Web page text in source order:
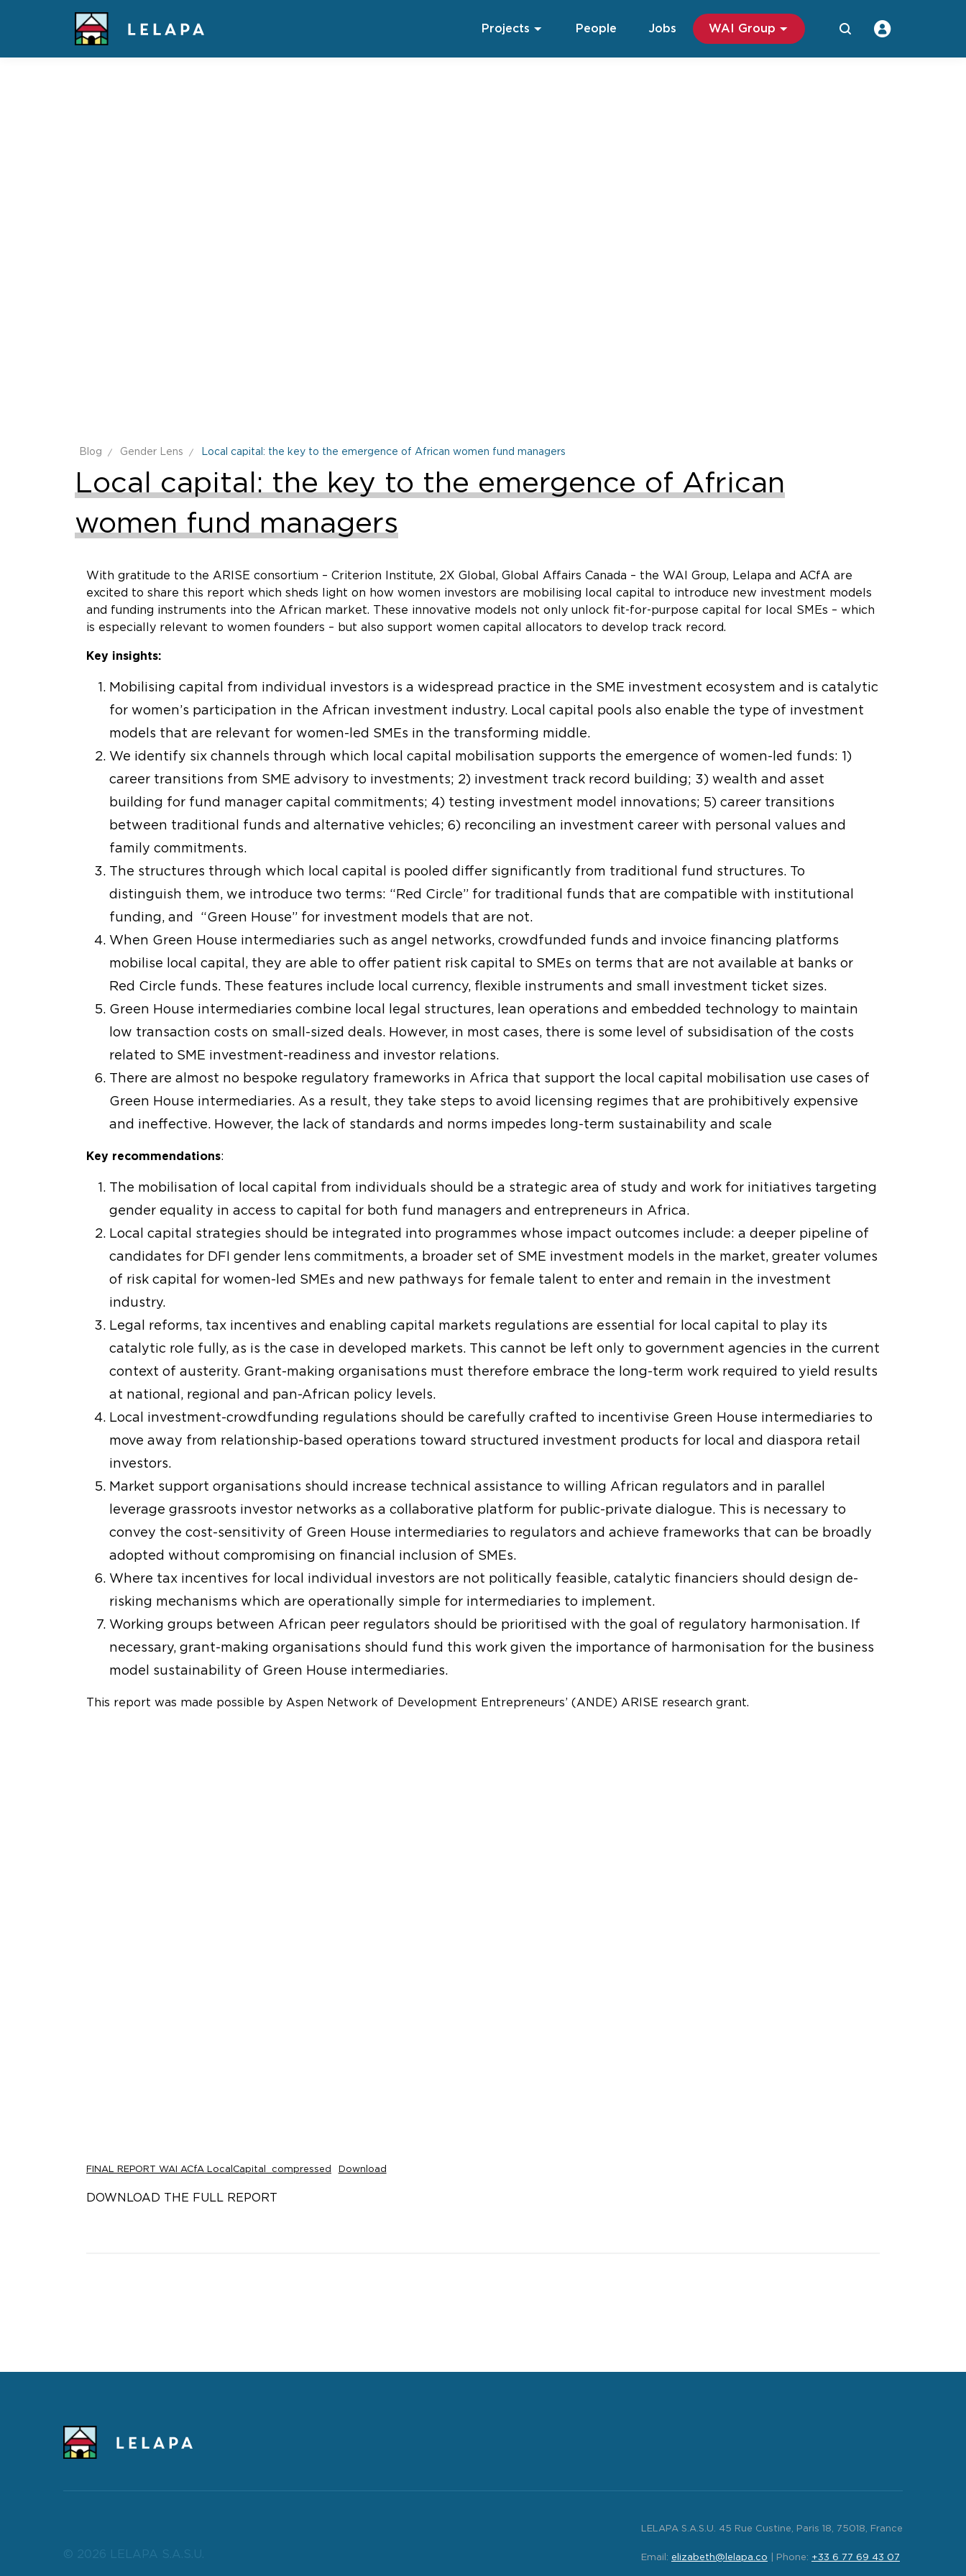
Projects People Jobs WAI Group
Blog Gender Lens Local capital: the key to the emergence of African women fund managers
Local capital: the key to the emergence of African
women fund managers
With gratitude to the ARISE consortium – Criterion Institute, 2X Global, Global Affairs Canada – the WAI Group, Lelapa and ACfA are
excited to share this report which sheds light on how women investors are mobilising local capital to introduce new investment models
and funding instruments into the African market. These innovative models not only unlock fit-for-purpose capital for local SMEs – which
is especially relevant to women founders – but also support women capital allocators to develop track record.
Key insights:
Mobilising capital from individual investors is a widespread practice in the SME investment ecosystem and is catalytic
for women’s participation in the African investment industry. Local capital pools also enable the type of investment
models that are relevant for women-led SMEs in the transforming middle.
We identify six channels through which local capital mobilisation supports the emergence of women-led funds: 1)
career transitions from SME advisory to investments; 2) investment track record building; 3) wealth and asset
building for fund manager capital commitments; 4) testing investment model innovations; 5) career transitions
between traditional funds and alternative vehicles; 6) reconciling an investment career with personal values and
family commitments.
The structures through which local capital is pooled differ significantly from traditional fund structures. To
distinguish them, we introduce two terms: “Red Circle” for traditional funds that are compatible with institutional
funding, and “Green House” for investment models that are not.
When Green House intermediaries such as angel networks, crowdfunded funds and invoice financing platforms
mobilise local capital, they are able to offer patient risk capital to SMEs on terms that are not available at banks or
Red Circle funds. These features include local currency, flexible instruments and small investment ticket sizes.
Green House intermediaries combine local legal structures, lean operations and embedded technology to maintain
low transaction costs on small-sized deals. However, in most cases, there is some level of subsidisation of the costs
related to SME investment-readiness and investor relations.
There are almost no bespoke regulatory frameworks in Africa that support the local capital mobilisation use cases of
Green House intermediaries. As a result, they take steps to avoid licensing regimes that are prohibitively expensive
and ineffective. However, the lack of standards and norms impedes long-term sustainability and scale
Key recommendations:
The mobilisation of local capital from individuals should be a strategic area of study and work for initiatives targeting
gender equality in access to capital for both fund managers and entrepreneurs in Africa.
Local capital strategies should be integrated into programmes whose impact outcomes include: a deeper pipeline of
candidates for DFI gender lens commitments, a broader set of SME investment models in the market, greater volumes
of risk capital for women-led SMEs and new pathways for female talent to enter and remain in the investment
industry.
Legal reforms, tax incentives and enabling capital markets regulations are essential for local capital to play its
catalytic role fully, as is the case in developed markets. This cannot be left only to government agencies in the current
context of austerity. Grant-making organisations must therefore embrace the long-term work required to yield results
at national, regional and pan-African policy levels.
Local investment-crowdfunding regulations should be carefully crafted to incentivise Green House intermediaries to
move away from relationship-based operations toward structured investment products for local and diaspora retail
investors.
Market support organisations should increase technical assistance to willing African regulators and in parallel
leverage grassroots investor networks as a collaborative platform for public-private dialogue. This is necessary to
convey the cost-sensitivity of Green House intermediaries to regulators and achieve frameworks that can be broadly
adopted without compromising on financial inclusion of SMEs.
Where tax incentives for local individual investors are not politically feasible, catalytic financiers should design de-
risking mechanisms which are operationally simple for intermediaries to implement.
Working groups between African peer regulators should be prioritised with the goal of regulatory harmonisation. If
necessary, grant-making organisations should fund this work given the importance of harmonisation for the business
model sustainability of Green House intermediaries.
This report was made possible by Aspen Network of Development Entrepreneurs’ (ANDE) ARISE research grant.
FINAL REPORT WAI ACfA LocalCapital_compressed Download
DOWNLOAD THE FULL REPORT
© 2026 LELAPA S.A.S.U.
LELAPA S.A.S.U. 45 Rue Custine, Paris 18, 75018, France
Email: elizabeth@lelapa.co | Phone: +33 6 77 69 43 07